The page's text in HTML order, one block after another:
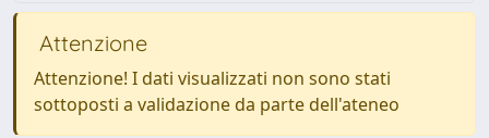
Attenzione
Attenzione! I dati visualizzati non sono stati
sottoposti a validazione da parte dell'ateneo